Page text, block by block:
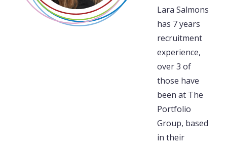
Lara Salmons
has 7 years
recruitment
experience,
over 3 of
those have
been at The
Portfolio
Group, based
in their